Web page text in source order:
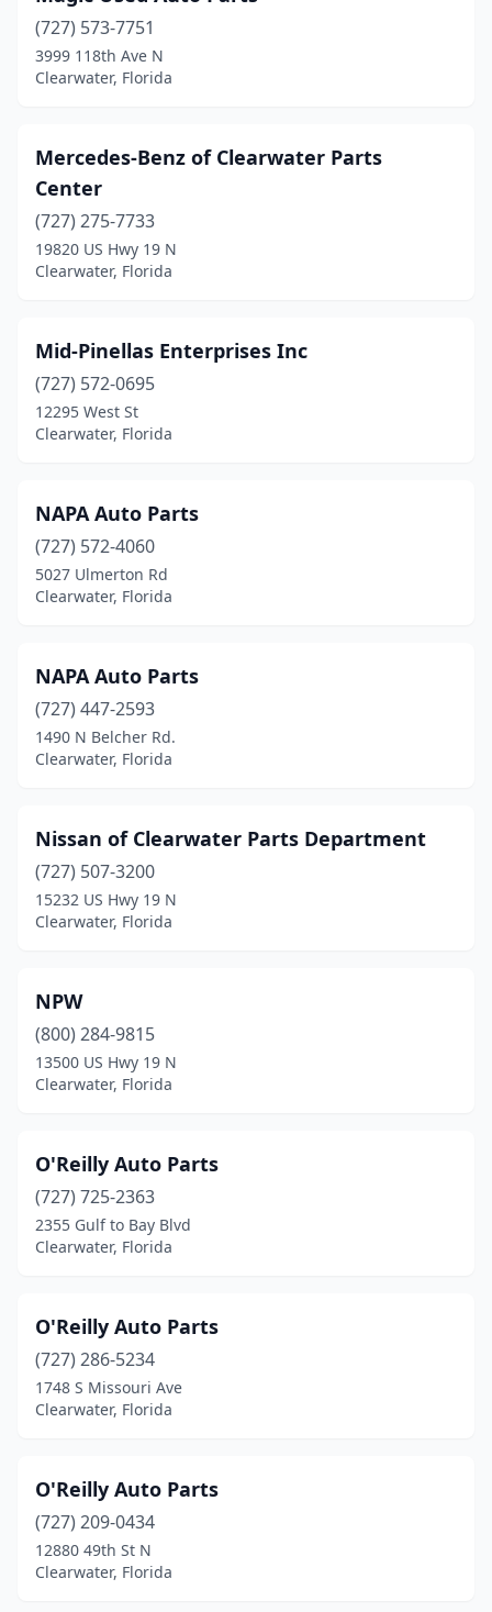
(727) 573-7751
3999 118th Ave N
Clearwater, Florida
Mercedes-Benz of Clearwater Parts
Center
(727) 275-7733
19820 US Hwy 19 N
Clearwater, Florida
Mid-Pinellas Enterprises Inc
(727) 572-0695
12295 West St
Clearwater, Florida
NAPA Auto Parts
(727) 572-4060
5027 Ulmerton Rd
Clearwater, Florida
NAPA Auto Parts
(727) 447-2593
1490 N Belcher Rd.
Clearwater, Florida
Nissan of Clearwater Parts Department
(727) 507-3200
15232 US Hwy 19 N
Clearwater, Florida
NPW
(800) 284-9815
13500 US Hwy 19 N
Clearwater, Florida
O'Reilly Auto Parts
(727) 725-2363
2355 Gulf to Bay Blvd
Clearwater, Florida
O'Reilly Auto Parts
(727) 286-5234
1748 S Missouri Ave
Clearwater, Florida
O'Reilly Auto Parts
(727) 209-0434
12880 49th St N
Clearwater, Florida